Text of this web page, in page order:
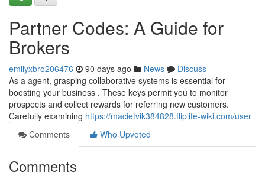
Partner Codes: A Guide for
Brokers
emilyxbro206476 90 days ago News
Discuss
As a agent, grasping collaborative systems is essential for
boosting your business . These keys permit you to monitor
prospects and collect rewards for referring new customers.
Carefully examining https://macietvik384828.fliplife-wiki.com/user
Comments
Who Upvoted
Comments